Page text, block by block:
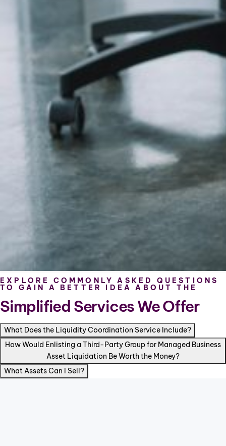
EXPLORE COMMONLY ASKED QUESTIONS
TO GAIN A BETTER IDEA ABOUT THE
Simplified Services We Offer
What Does the Liquidity Coordination Service Include?
How Would Enlisting a Third-Party Group for Managed Business
Asset Liquidation Be Worth the Money?
What Assets Can I Sell?